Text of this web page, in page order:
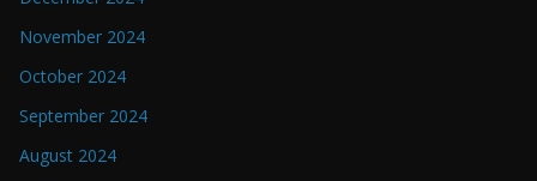
November 2024
October 2024
September 2024
August 2024